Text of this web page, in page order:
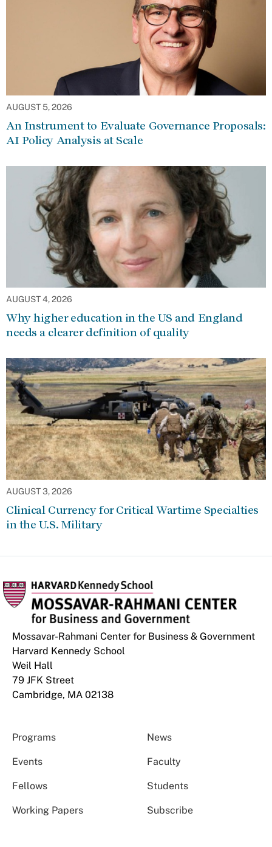
AUGUST 5, 2026
An Instrument to Evaluate Governance Proposals:
AI Policy Analysis at Scale
AUGUST 4, 2026
Why higher education in the US and England
needs a clearer definition of quality
AUGUST 3, 2026
Clinical Currency for Critical Wartime Specialties
in the U.S. Military
Mossavar-Rahmani Center for Business & Government
Harvard Kennedy School
Weil Hall
79 JFK Street
Cambridge, MA 02138
Programs News
Events Faculty
Fellows Students
Working Papers Subscribe